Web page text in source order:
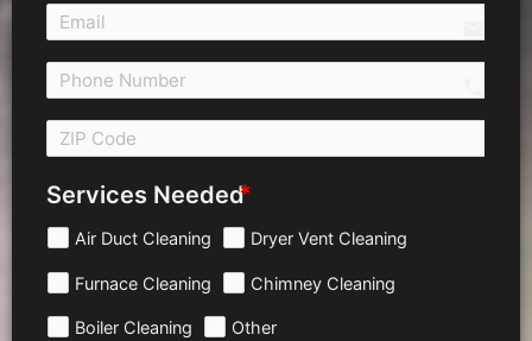
Services Needed
Air Duct Cleaning Dryer Vent Cleaning
Furnace Cleaning Chimney Cleaning
Boiler Cleaning Other